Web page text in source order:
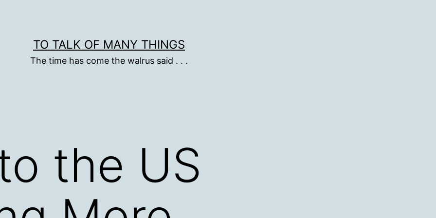
TO TALK OF MANY THINGS
The time has come the walrus said . . .
the US